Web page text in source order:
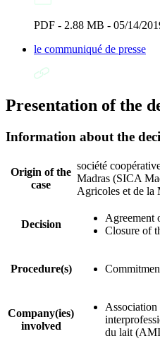
PDF - 2.88 MB - 05/14/
le communiqué de presse
Presentation of the
Information about the
Origin of the
case
société
Madras (SICA
Agricoles et de
Decision
Agreement
Closure of
Procedure(s)
Company(ies)
involved
Association
du lait